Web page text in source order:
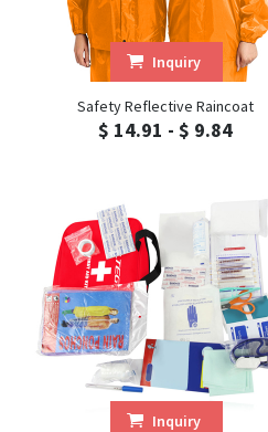
Inquiry
Safety Reflective Raincoat
$ 14.91 - $ 9.84
Inquiry